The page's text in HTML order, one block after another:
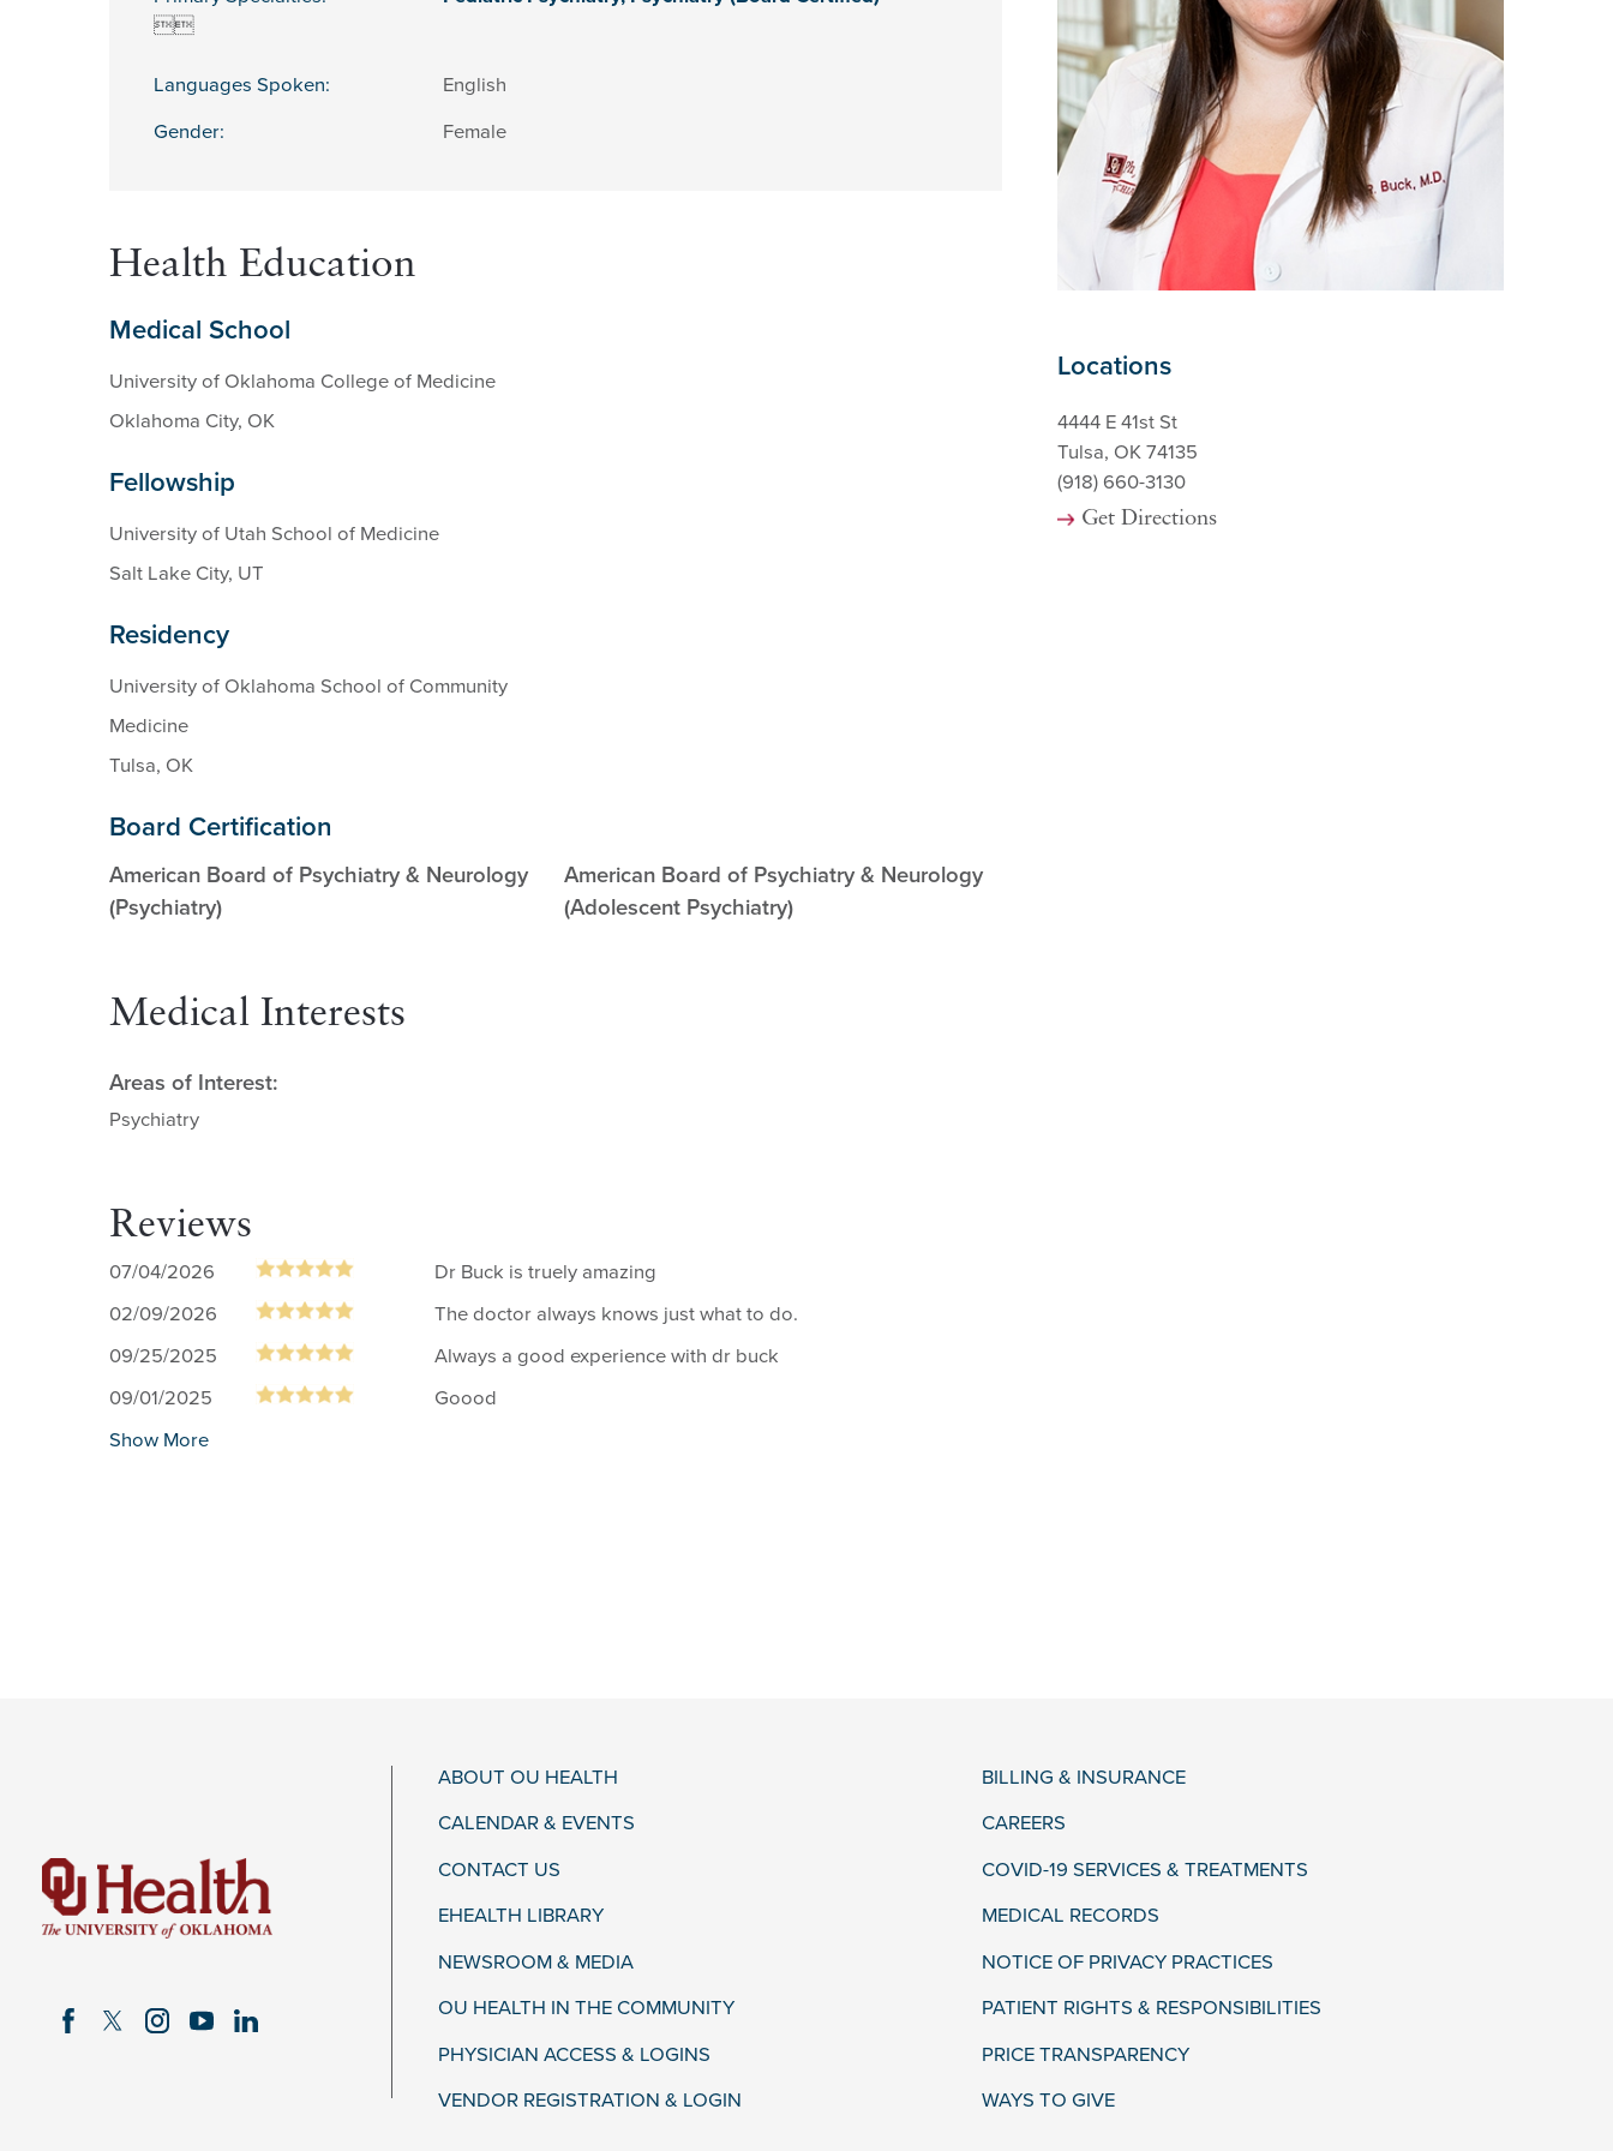
Locations
4444 E 41st St
Tulsa, OK 74135
(918) 660-3130
Get Directions

Languages Spoken:
English
Gender:
Female
Health Education
Medical School
University of Oklahoma College of Medicine
Oklahoma City, OK
Fellowship
University of Utah School of Medicine
Salt Lake City, UT
Residency
University of Oklahoma School of Community
Medicine
Tulsa, OK
Board Certification
American Board of Psychiatry & Neurology
(Psychiatry)
American Board of Psychiatry & Neurology
(Adolescent Psychiatry)
Medical Interests
Areas of Interest:
Psychiatry
Reviews
07/04/2026
Dr Buck is truely amazing
02/09/2026
The doctor always knows just what to do.
09/25/2025
Always a good experience with dr buck
09/01/2025
Goood
Show More
ABOUT OU HEALTH
BILLING & INSURANCE
CALENDAR & EVENTS
CAREERS
CONTACT US
COVID-19 SERVICES & TREATMENTS
EHEALTH LIBRARY
MEDICAL RECORDS
NEWSROOM & MEDIA
NOTICE OF PRIVACY PRACTICES
OU HEALTH IN THE COMMUNITY
PATIENT RIGHTS & RESPONSIBILITIES
PHYSICIAN ACCESS & LOGINS
PRICE TRANSPARENCY
VENDOR REGISTRATION & LOGIN
WAYS TO GIVE